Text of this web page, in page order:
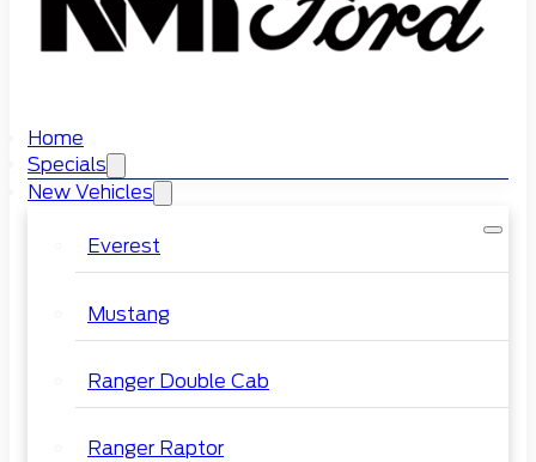
Home
Specials
New Vehicles
Everest
Mustang
Ranger Double Cab
Ranger Raptor